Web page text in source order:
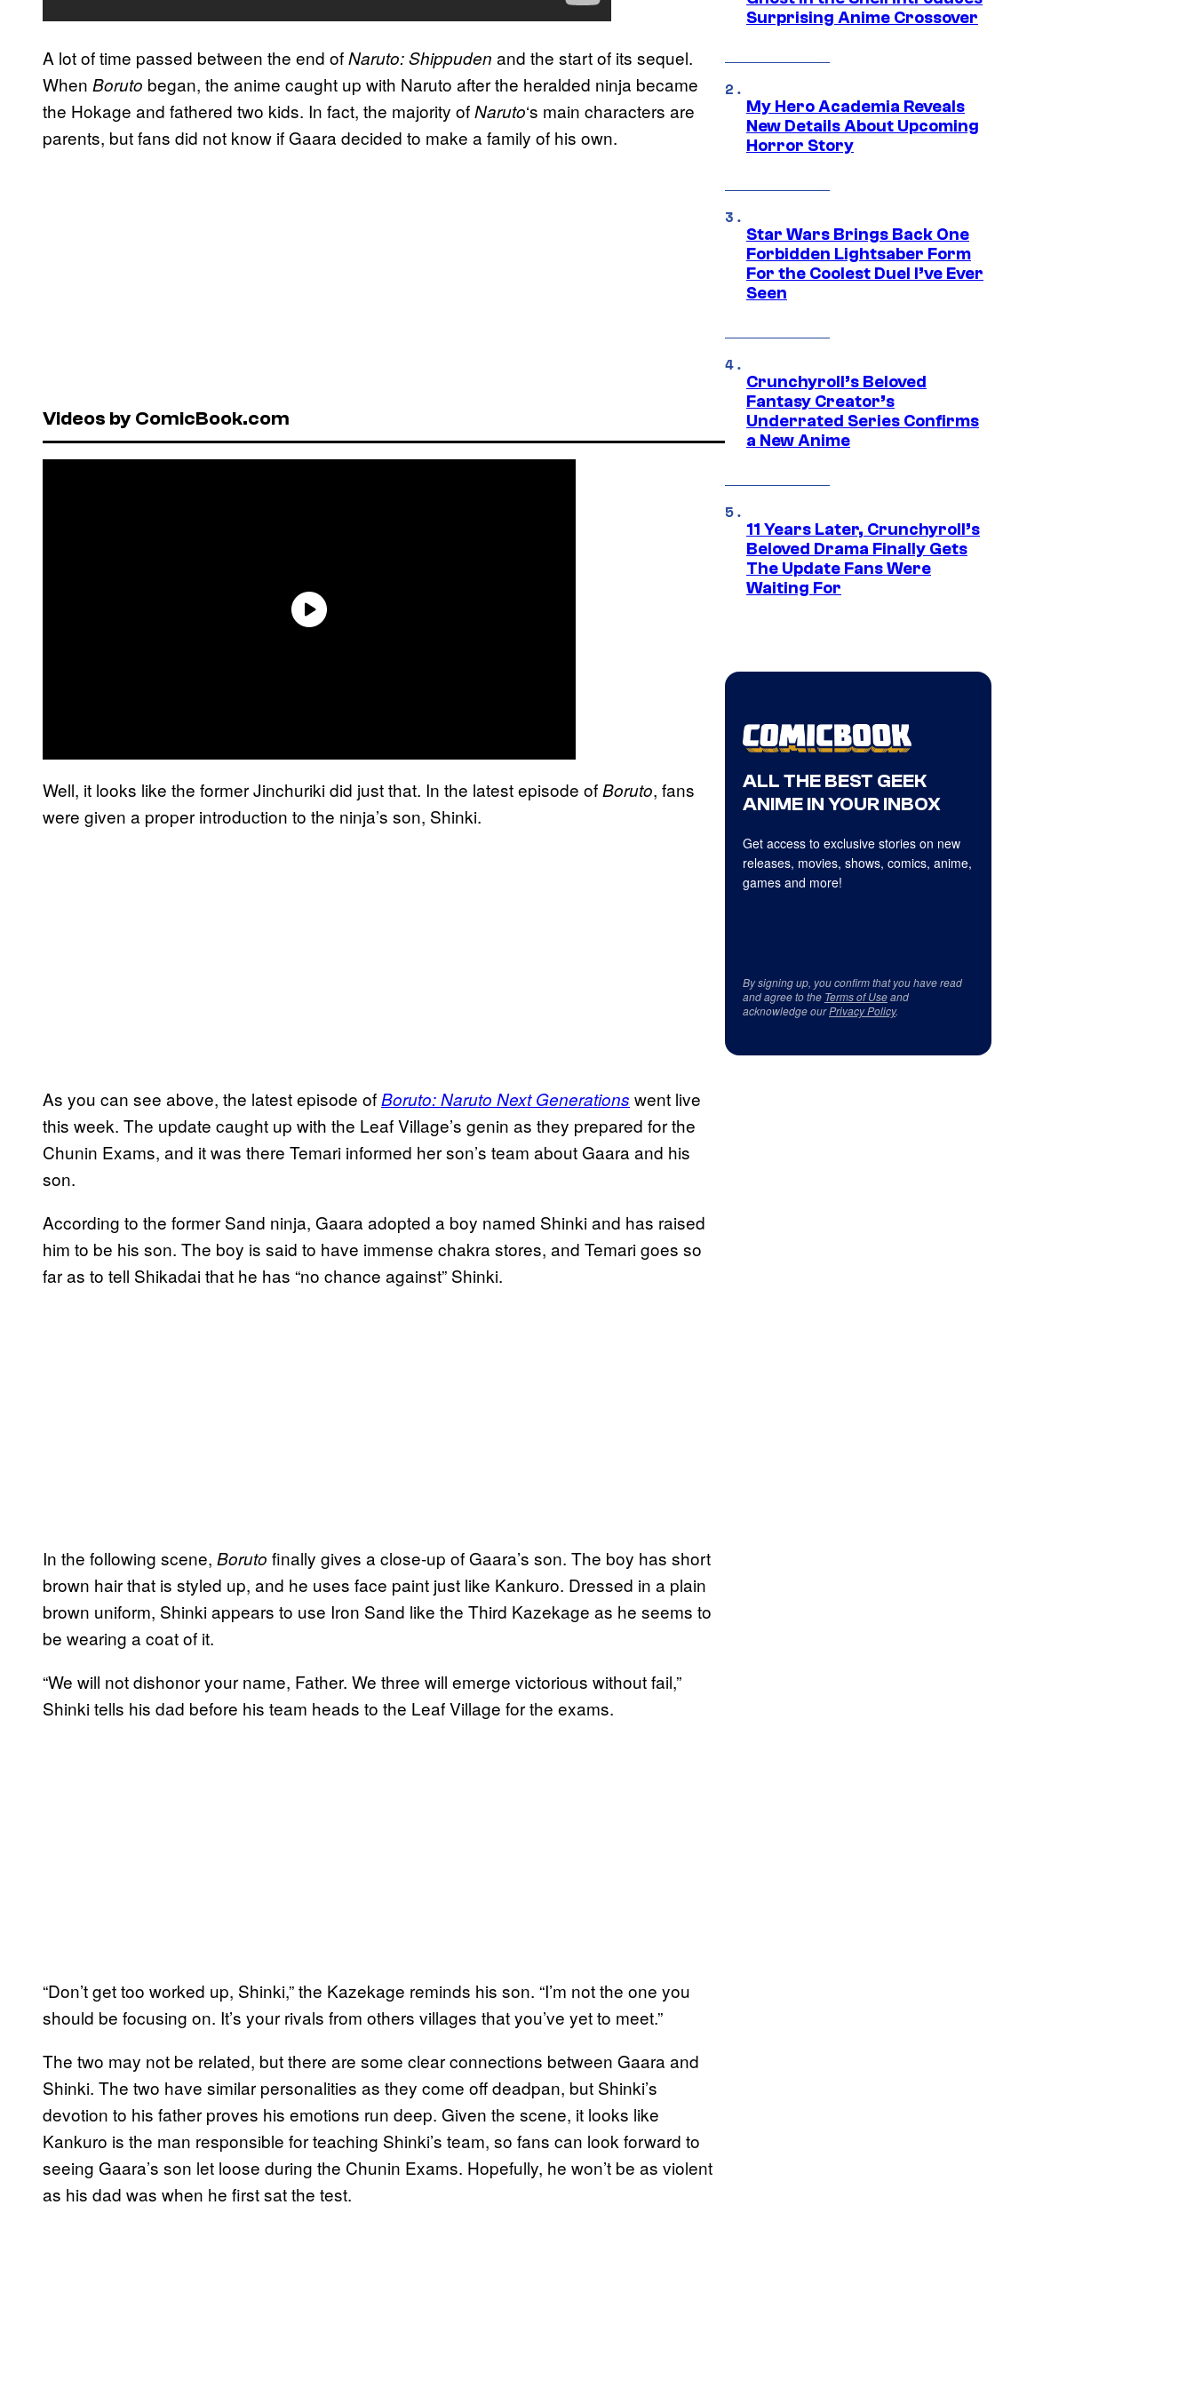
A lot of time passed between the end ofNaruto: Shippuden and the start of its sequel.
When Boruto began, the anime caught up with Naruto after the heralded ninja became
the Hokage and fathered two kids. In fact, the majority ofNaruto‘s main characters are
parents, but fans did not know if Gaara decided to make a family of his own.
Videos by ComicBook.com
Well, it looks like the former Jinchuriki did just that. In the latest episode ofBoruto, fans
were given a proper introduction to the ninja’s son, Shinki.
As you can see above, the latest episode ofBoruto: Naruto Next Generations went live
this week. The update caught up with the Leaf Village’s genin as they prepared for the
Chunin Exams, and it was there Temari informed her son’s team about Gaara and his
son.
According to the former Sand ninja, Gaara adopted a boy named Shinki and has raised
him to be his son. The boy is said to have immense chakra stores, and Temari goes so
far as to tell Shikadai that he has “no chance against” Shinki.
In the following scene, Boruto finally gives a close-up of Gaara’s son. The boy has short
brown hair that is styled up, and he uses face paint just like Kankuro. Dressed in a plain
brown uniform, Shinki appears to use Iron Sand like the Third Kazekage as he seems to
be wearing a coat of it.
“We will not dishonor your name, Father. We three will emerge victorious without fail,”
Shinki tells his dad before his team heads to the Leaf Village for the exams.
“Don’t get too worked up, Shinki,” the Kazekage reminds his son. “I’m not the one you
should be focusing on. It’s your rivals from others villages that you’ve yet to meet.”
The two may not be related, but there are some clear connections between Gaara and
Shinki. The two have similar personalities as they come off deadpan, but Shinki’s
devotion to his father proves his emotions run deep. Given the scene, it looks like
Kankuro is the man responsible for teaching Shinki’s team, so fans can look forward to
seeing Gaara’s son let loose during the Chunin Exams. Hopefully, he won’t be as violent
as his dad was when he first sat the test.
Surprising Anime Crossover
My Hero Academia Reveals
New Details About Upcoming
Horror Story
Star Wars Brings Back One
Forbidden Lightsaber Form
For the Coolest Duel I’ve Ever
Seen
Crunchyroll’s Beloved
Fantasy Creator’s
Underrated Series Confirms
a New Anime
11 Years Later, Crunchyroll’s
Beloved Drama Finally Gets
The Update Fans Were
Waiting For
ALL THE BEST GEEK
ANIME IN YOUR INBOX
Get access to exclusive stories on new
releases, movies, shows, comics, anime,
games and more!
By signing up, you confirm that you have read
and agree to the Terms of Useand
acknowledge ourPrivacy Policy.